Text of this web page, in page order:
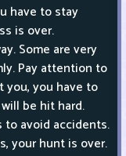
have to stay
is over.
Some are very
Pay attention to
you, you have to
be hit hard.
to avoid accidents.
your hunt is over.